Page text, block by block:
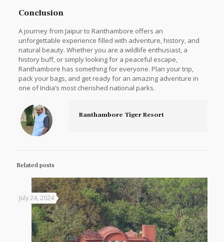
Conclusion
A journey from Jaipur to Ranthambore offers an
unforgettable experience filled with adventure, history, and
natural beauty. Whether you are a wildlife enthusiast, a
history buff, or simply looking for a peaceful escape,
Ranthambore has something for everyone. Plan your trip,
pack your bags, and get ready for an amazing adventure in
one of India’s most cherished national parks.
Ranthambore Tiger Resort
Related posts
July 24, 2024